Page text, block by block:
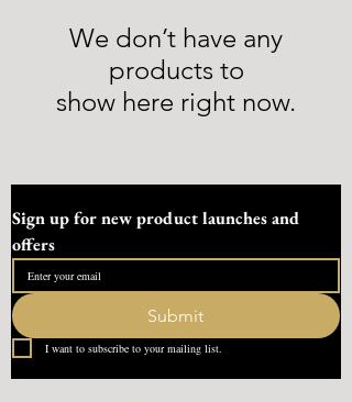
We don’t have any
products to
show here right now.
Sign up for new product launches and
offers
Submit
I want to subscribe to your mailing list.